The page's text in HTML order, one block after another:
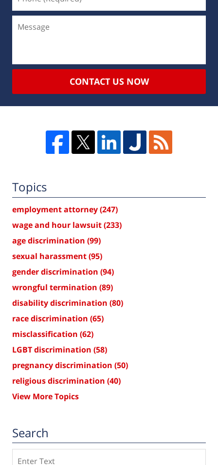
CONTACT US NOW
Topics
employment attorney(247)
wage and hour lawsuit(233)
age discrimination (99)
sexual harassment(95)
gender discrimination (94)
wrongful termination (89)
disability discrimination (80)
race discrimination (65)
misclassification (62)
LGBT discrimination (58)
pregnancy discrimination (50)
religious discrimination (40)
View More Topics
Search